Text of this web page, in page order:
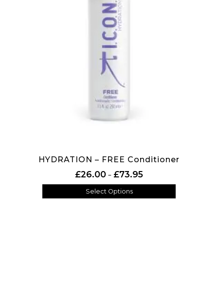
HYDRATION – FREE Conditioner
£26.00 – £73.95
Select Options